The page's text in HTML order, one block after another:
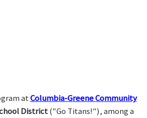
atColumbia-Greene Community
District("Go Titans!"), among a